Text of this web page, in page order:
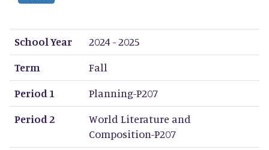
School Year
Term
Period 1
Period 2
Period 3
Period 4
Period 5
Period 6
Period 7
Period 8
School Year
2024 - 2025
Term
Fall
Period 1
Planning-P207
Period 2
World Literature and
Composition-P207